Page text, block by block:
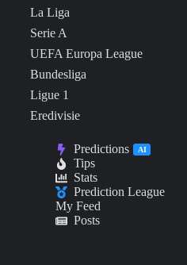
La Liga
Serie A
UEFA Europa League
Bundesliga
Ligue 1
Eredivisie
Predictions AI
Tips
Stats
Prediction League
My Feed
Posts